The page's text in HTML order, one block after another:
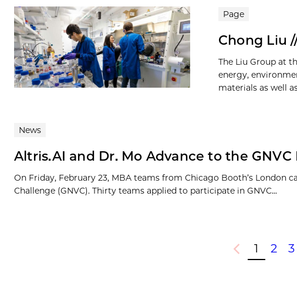
Page
Chong Liu
The Liu Group at
energy,
materials as well
News
Altris.AI and Dr. Mo Advance to the
On Friday, February 23, MBA teams from Chicago Booth’s London
Challenge (GNVC). Thirty teams applied to participate in GNVC...
Previous
1 2 3